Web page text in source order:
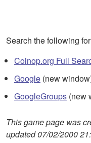
Search the following
Coinop.org Full
Google (new
GoogleGroups (new
This game page was
updated 07/02/2000